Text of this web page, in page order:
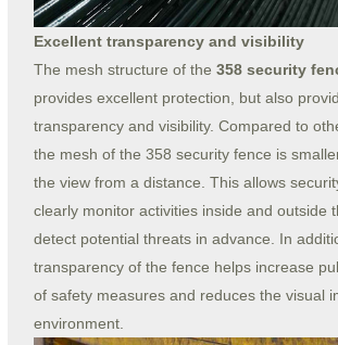
Excellent transparency and visibility
The mesh structure of the 358 security
provides excellent protection, but also
transparency and visibility. Compared to
the mesh of the 358 security fence is
the view from a distance. This allows
clearly monitor activities inside and outside
detect potential threats in advance. In
transparency of the fence helps increase
of safety measures and reduces the visual
environment.